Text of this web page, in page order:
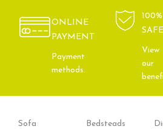
ONLINE
PAYMENT
Payment
methods.
100%
SAFE
View
our
Sofa
Bedsteads